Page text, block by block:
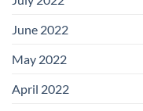
June 2022
May 2022
April 2022